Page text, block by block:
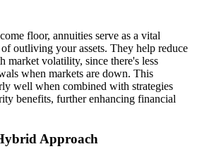
floor, annuities serve as a vital
outliving your assets. They help reduce
market volatility, since there's less
when markets are down. This
well when combined with strategies
benefits, further enhancing financial
Approach